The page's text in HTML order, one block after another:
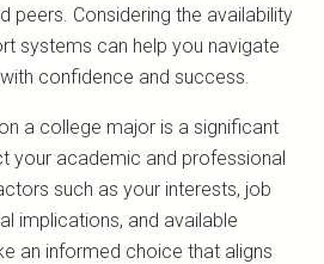
peers. Considering the availability
systems can help you navigate
confidence and success.
a college major is a significant
your academic and professional
such as your interests, job
implications, and available
an informed choice that aligns